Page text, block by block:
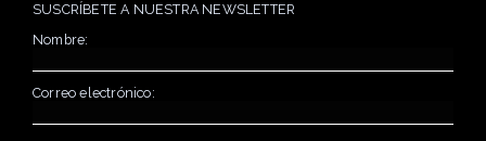
SUSCRÍBETE A NUESTRA NEWSLETTER
Nombre:
Correo electrónico: